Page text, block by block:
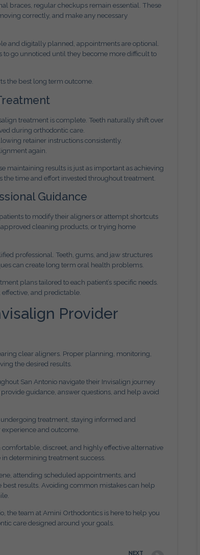
braces, regular checkups remain essential. These
correctly, and make any necessary
and digitally planned, appointments are optional.
go unnoticed until they become more difficult to
the best long term outcome.
treatment is complete. Teeth naturally shift over
during orthodontic care.
retainer instructions consistently.
again.
maintaining results is just as important as achieving
time and effort invested throughout treatment.
Guidance
to modify their aligners or attempt shortcuts
cleaning products, or trying home
professional. Teeth, gums, and jaw structures
can create long term oral health problems.
plans tailored to each patient’s specific needs.
and predictable.
Provider
clear aligners. Proper planning, monitoring,
the desired results.
San Antonio navigate their Invisalign journey
guidance, answer questions, and help avoid
treatment, staying informed and
and outcome.
discreet, and highly effective alternative
determining treatment success.
attending scheduled appointments, and
results. Avoiding common mistakes can help
the team at Amini Orthodontics is here to help you
care designed around your goals.
NEXT